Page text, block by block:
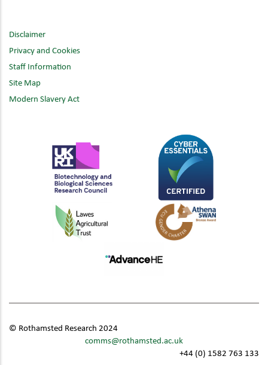
Disclaimer
Privacy and Cookies
Staff Information
Site Map
Modern Slavery Act
© Rothamsted Research 2024
comms@rothamsted.ac.uk
+44 (0) 1582 763 133